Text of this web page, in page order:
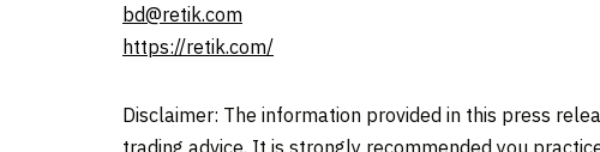
bd@retik.com
https://retik.com/
Disclaimer: The information provided in this press
trading advice. It is strongly recommended you